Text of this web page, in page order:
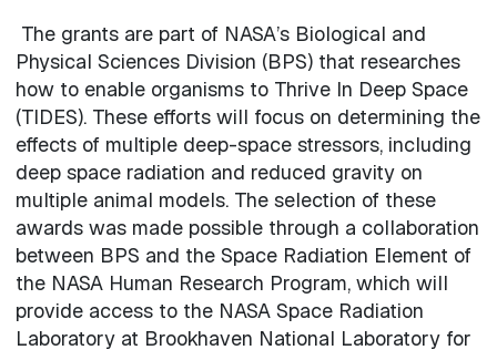
The grants are part of NASA’s Biological and
Physical Sciences Division (BPS) that researches
how to enable organisms to Thrive In Deep Space
(TIDES). These efforts will focus on determining the
effects of multiple deep-space stressors, including
deep space radiation and reduced gravity on
multiple animal models. The selection of these
awards was made possible through a collaboration
between BPS and the Space Radiation Element of
the NASA Human Research Program, which will
provide access to the NASA Space Radiation
Laboratory at Brookhaven National Laboratory for